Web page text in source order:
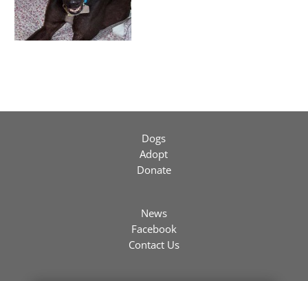
Dogs
Adopt
Donate
News
Facebook
Contact Us